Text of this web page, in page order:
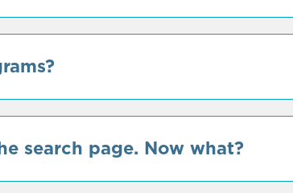
search page. Now what?